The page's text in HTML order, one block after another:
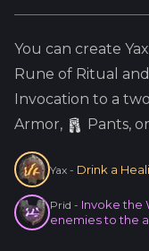
You can create
Rune of Ritual
Invocation to a
Armor,
Pants, or
Yax - Drink a
Prid - Invoke the
enemies to the